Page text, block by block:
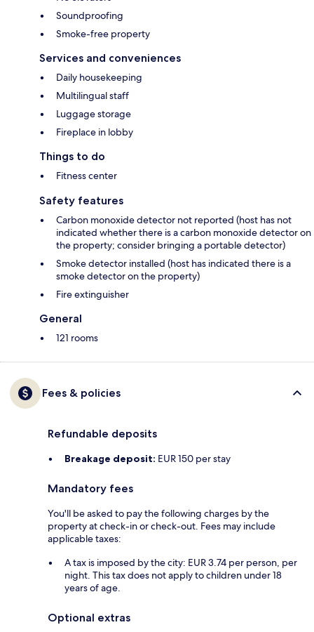
Soundproofing
Smoke-free property
Services and conveniences
Daily housekeeping
Multilingual staff
Luggage storage
Fireplace in lobby
Things to do
Fitness center
Safety features
Carbon monoxide detector not reported (host has not
indicated whether there is a carbon monoxide detector on
the property; consider bringing a portable detector)
Smoke detector installed (host has indicated there is a
smoke detector on the property)
Fire extinguisher
General
121 rooms
Fees & policies
Refundable deposits
Breakage deposit: EUR 150 per stay
Mandatory fees
You'll be asked to pay the following charges by the
property at check-in or check-out. Fees may include
applicable taxes:
A tax is imposed by the city: EUR 3.74 per person, per
night. This tax does not apply to children under 18
years of age.
Optional extras